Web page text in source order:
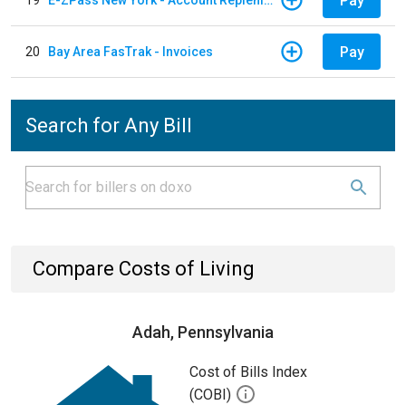
20 Bay Area FasTrak - Invoices Pay
Search for Any Bill
Compare Costs of Living
Adah, Pennsylvania
Cost of Bills Index
(COBI)